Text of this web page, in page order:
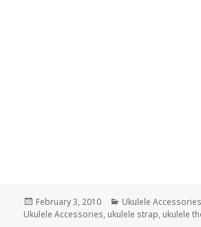
Posted
on
February 3, 2010 Categories
Ukulele Accessories
Ukulele Accessories, ukulele strap, ukulele